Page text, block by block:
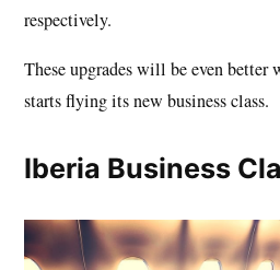
respectively.
These upgrades will be even
starts flying its new business class.
Iberia Business